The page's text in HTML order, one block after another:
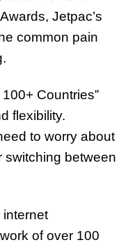
Jetpac’s
common pain
Countries”
flexibility.
to worry about
switching between
of over 100